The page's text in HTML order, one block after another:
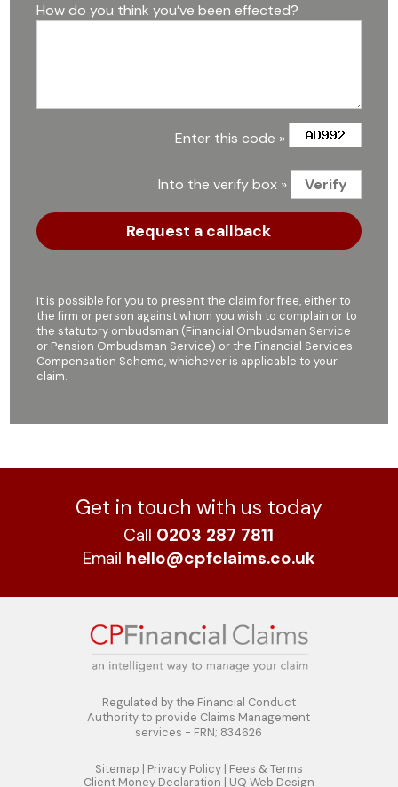
How do you think you’ve been effected?
Enter this code »
Into the verify box »
It is possible for you to present the claim for free, either to
the firm or person against whom you wish to complain or to
the statutory ombudsman (Financial Ombudsman Service
or Pension Ombudsman Service) or the Financial Services
Compensation Scheme, whichever is applicable to your
claim.
Get in touch with us today
Call 0203 287 7811
Email hello@cpfclaims.co.uk
Regulated by the Financial Conduct
Authority to provide Claims Management
services - FRN; 834626
Sitemap | Privacy Policy| Fees & Terms
Client Money Declaration | UQ Web Design